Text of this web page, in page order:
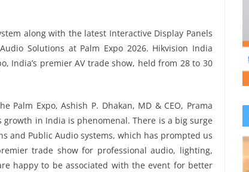
along with the latest Interactive Display Panels
Solutions at Palm Expo 2026. Hikvision India
India’s premier AV trade show, held from 28 to 30
Expo, Ashish P. Dhakan, MD & CEO, Prama
growth in India is phenomenal. There is a big surge
and Public Audio systems, which has prompted us
trade show for professional audio, lighting,
happy to be associated with the event for better